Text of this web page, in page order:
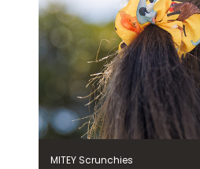
MITEY Scrunchies